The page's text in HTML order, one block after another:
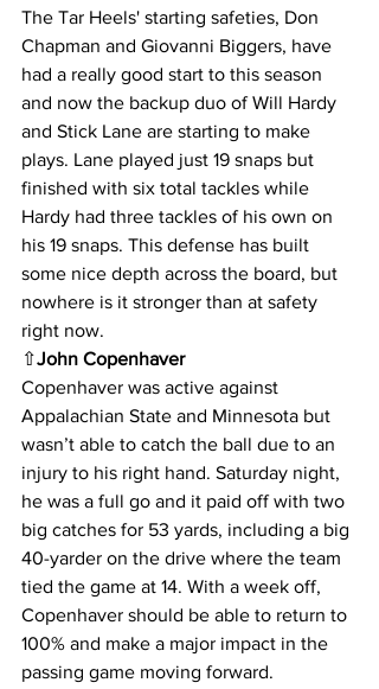
The Tar Heels' starting safeties, Don
Chapman and Giovanni Biggers, have
had a really good start to this season
and now the backup duo of Will Hardy
and Stick Lane are starting to make
plays. Lane played just 19 snaps but
finished with six total tackles while
Hardy had three tackles of his own on
his 19 snaps. This defense has built
some nice depth across the board, but
nowhere is it stronger than at safety
right now.
⇧John Copenhaver
Copenhaver was active against
Appalachian State and Minnesota but
wasn’t able to catch the ball due to an
injury to his right hand. Saturday night,
he was a full go and it paid off with two
big catches for 53 yards, including a big
40-yarder on the drive where the team
tied the game at 14. With a week off,
Copenhaver should be able to return to
100% and make a major impact in the
passing game moving forward.